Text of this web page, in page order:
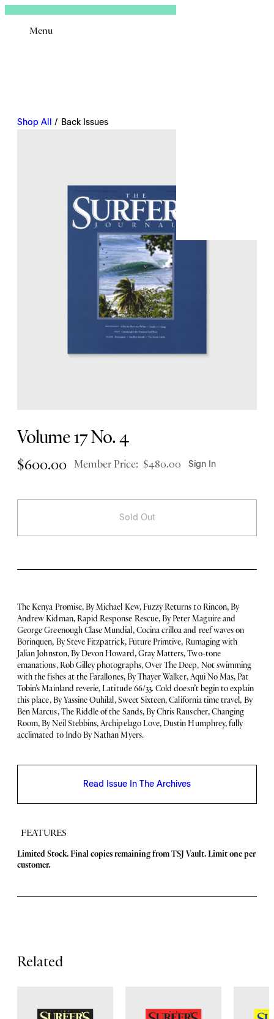
Menu
Shop All / Back Issues
Volume 17 No. 4
$600.00 Member Price: $480.00 Sign In
Sold Out
The Kenya Promise, By Michael Kew, Fuzzy Returns to Rincon, By
Andrew Kidman, Rapid Response Rescue, By Peter Maguire and
George Greenough Clase Mundial, Cocina crilloa and reef waves on
Borinquen, By Steve Fitzpatrick, Future Primtive, Rumaging with
Jalian Johnston, By Devon Howard, Gray Matters, Two-tone
emanations, Rob Gilley photographs, Over The Deep, Not swimming
with the fishes at the Farallones, By Thayer Walker, Aqui No Mas, Pat
Tobin’s Mainland reverie, Latitude 66/33. Cold doesn’t begin to explain
this place, By Yassine Ouhilal, Sweet Sixteen, California time travel, By
Ben Marcus, The Riddle of the Sands, By Chris Rauscher, Changing
Room, By Neil Stebbins, Archipelago Love, Dustin Humphrey, fully
acclimated to Indo By Nathan Myers.
Read Issue In The Archives
FEATURES
F
a
r
Limited Stock. Final copies remaining from TSJ Vault. Limit one per
customer.
Related